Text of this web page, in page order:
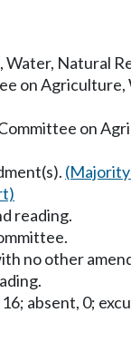
Natural
on
on
reading.
no other
absent, 0;